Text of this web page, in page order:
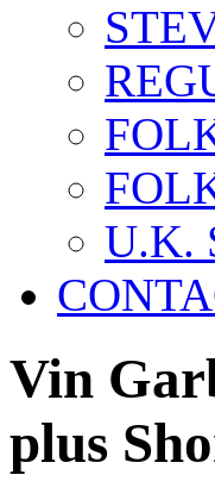
U.K.
Vin
plus